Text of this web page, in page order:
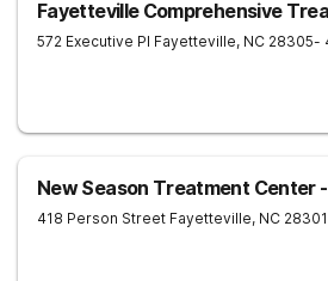
Fayetteville Comprehensive
572 Executive Pl Fayetteville, NC 28305-
New Season Treatment Center
418 Person Street Fayetteville, NC 28301